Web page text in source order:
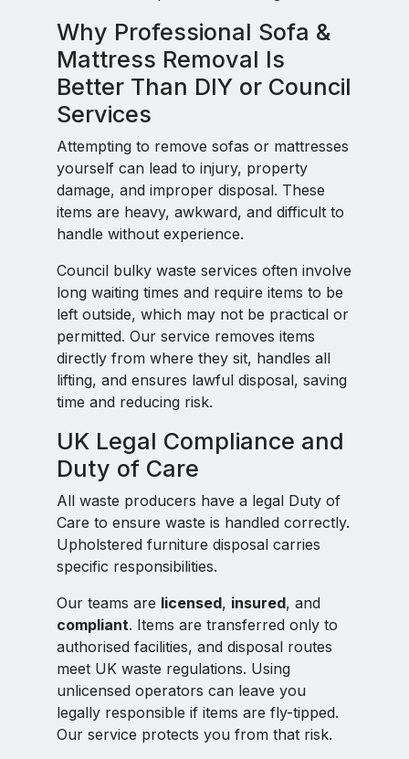
Why Professional Sofa &
Mattress Removal Is
Better Than DIY or Council
Services
Attempting to remove sofas or mattresses
yourself can lead to injury, property
damage, and improper disposal. These
items are heavy, awkward, and difficult to
handle without experience.
Council bulky waste services often involve
long waiting times and require items to be
left outside, which may not be practical or
permitted. Our service removes items
directly from where they sit, handles all
lifting, and ensures lawful disposal, saving
time and reducing risk.
UK Legal Compliance and
Duty of Care
All waste producers have a legal Duty of
Care to ensure waste is handled correctly.
Upholstered furniture disposal carries
specific responsibilities.
Our teams are licensed, insured, and
compliant. Items are transferred only to
authorised facilities, and disposal routes
meet UK waste regulations. Using
unlicensed operators can leave you
legally responsible if items are fly-tipped.
Our service protects you from that risk.